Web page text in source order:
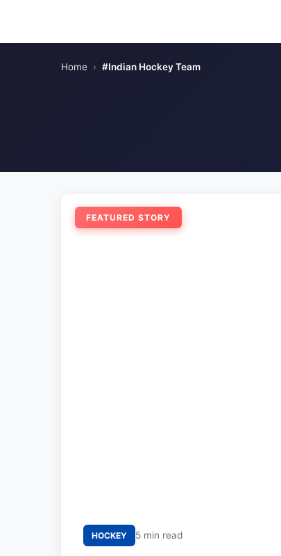
Home › #Indian Hockey Team
FEATURED STORY
HOCKEY 5 min read